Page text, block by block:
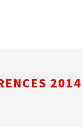
2014